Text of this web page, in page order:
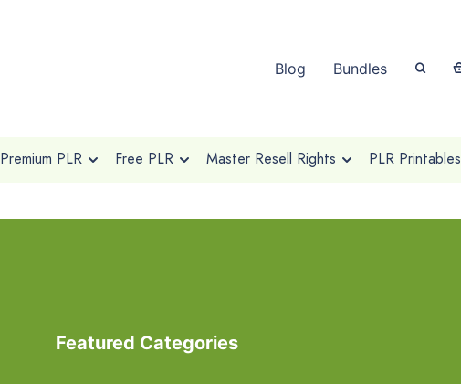
Blog Bundles
Premium PLR Free PLR Master Resell Rights PLR Printables
Featured Categories